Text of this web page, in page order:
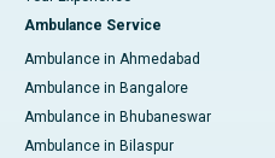
Ambulance Service
Ambulance in Ahmedabad
Ambulance in Bangalore
Ambulance in Bhubaneswar
Ambulance in Bilaspur